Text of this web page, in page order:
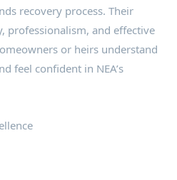
recovery process. Their
professionalism, and effective
or heirs understand
feel confident in NEA’s